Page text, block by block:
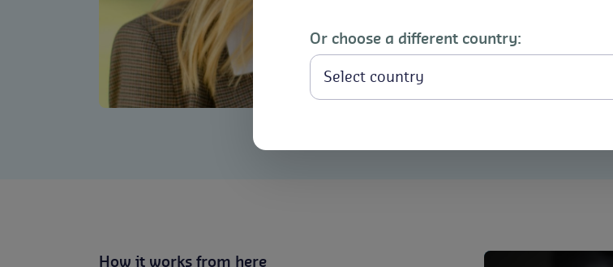
Or choose a different country:
How it works from here